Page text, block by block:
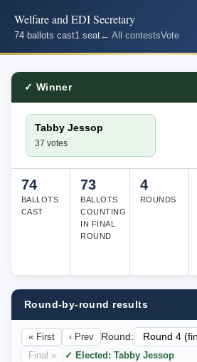
Welfare and EDI Secretary
74 ballots cast1 seat← All contestsVote
✓ Winner
Tabby Jessop
37 votes
74
BALLOTS
CAST
73
BALLOTS
COUNTING
IN FINAL
ROUND
4
ROUNDS
Round-by-round results
« First ‹ Prev Round:
Final »
✓ Elected: Tabby Jessop